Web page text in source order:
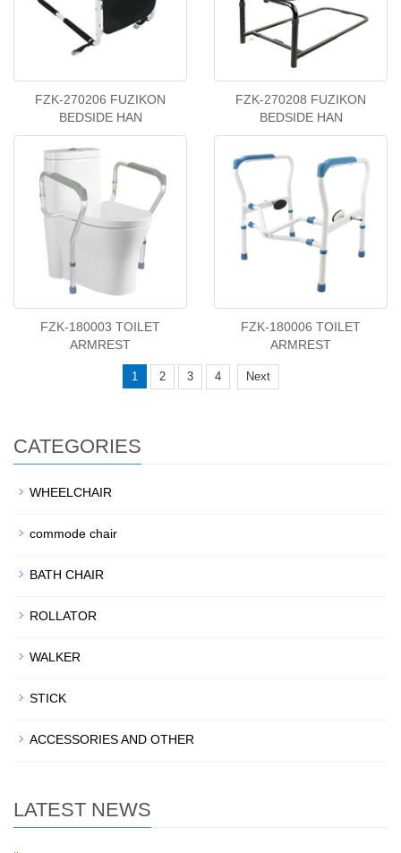
FZK-270206 FUZIKON
BEDSIDE HAN
FZK-270208 FUZIKON
BEDSIDE HAN
FZK-180003 TOILET
ARMREST
FZK-180006 TOILET
ARMREST
1 2 3 4 Next
CATEGORIES
WHEELCHAIR
commode chair
BATH CHAIR
ROLLATOR
WALKER
STICK
ACCESSORIES AND OTHER
LATEST NEWS